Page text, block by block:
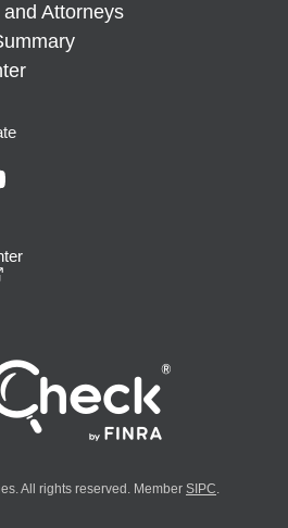
Attorneys
All rights reserved. Member SIPC.